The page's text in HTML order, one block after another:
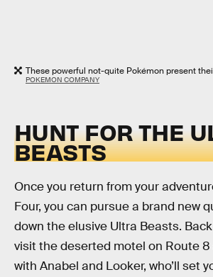
These powerful not-quite Pokémon present
POKEMON COMPANY
HUNT FOR THE
BEASTS
Once you return from your
Four, you can pursue a brand new
down the elusive Ultra Beasts.
visit the deserted motel on Route
with Anabel and Looker, who’ll set